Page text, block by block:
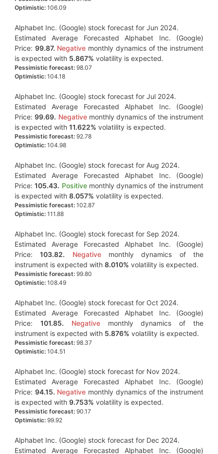
Optimistic: 106.09
Alphabet Inc. (Google) stock forecast for Jun 2024.
Estimated Average Forecasted Alphabet Inc. (Google)
Price: 99.87. Negative monthly dynamics of the instrument
is expected with 5.867% volatility is expected.
Pessimistic forecast: 98.07
Optimistic: 104.18
Alphabet Inc. (Google) stock forecast for Jul 2024.
Estimated Average Forecasted Alphabet Inc. (Google)
Price:99.69. Negativemonthly dynamics of the instrument
is expected with 11.622% volatility is expected.
Pessimistic forecast: 92.78
Optimistic: 104.98
Alphabet Inc. (Google) stock forecast for Aug 2024.
Estimated Average Forecasted Alphabet Inc. (Google)
Price:105.43. Positivemonthly dynamics of the instrument
is expected with 8.057% volatility is expected.
Pessimistic forecast: 102.87
Optimistic: 111.88
Alphabet Inc. (Google) stock forecast for Sep 2024.
Estimated Average Forecasted Alphabet Inc. (Google)
Price:103.82. Negativemonthly dynamics of the
instrument is expected with 8.010% volatility is expected.
Pessimistic forecast: 99.80
Optimistic: 108.49
Alphabet Inc. (Google) stock forecast for Oct 2024.
Estimated Average Forecasted Alphabet Inc. (Google)
Price: 101.85. Negativemonthly dynamics of the
instrument is expected with 5.876% volatility is expected.
Pessimistic forecast: 98.37
Optimistic: 104.51
Alphabet Inc. (Google) stock forecast for Nov 2024.
Estimated Average Forecasted Alphabet Inc. (Google)
Price: 94.15. Negative monthly dynamics of the instrument
is expected with 9.753% volatility is expected.
Pessimistic forecast: 90.17
Optimistic: 99.92
Alphabet Inc. (Google) stock forecast for Dec 2024.
Estimated Average Forecasted Alphabet Inc. (Google)